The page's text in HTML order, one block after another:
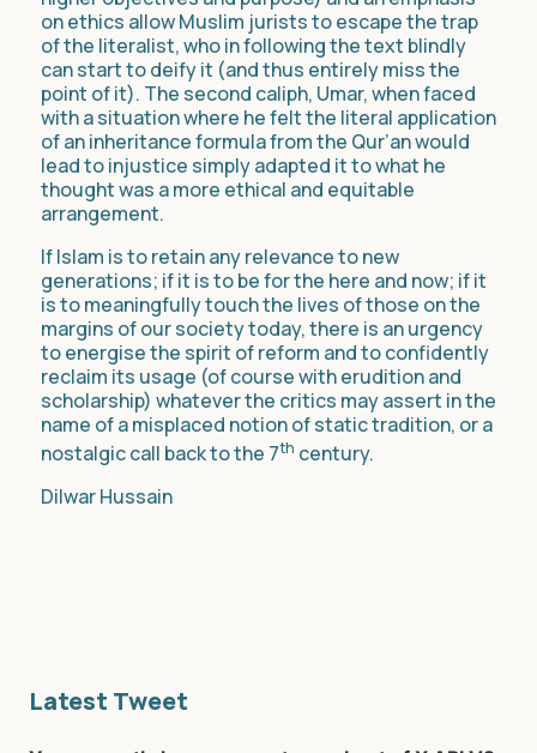
on ethics allow Muslim jurists to escape the trap
of the literalist, who in following the text blindly
can start to deify it (and thus entirely miss the
point of it). The second caliph, Umar, when faced
with a situation where he felt the literal application
of an inheritance formula from the Qur’an would
lead to injustice simply adapted it to what he
thought was a more ethical and equitable
arrangement.
If Islam is to retain any relevance to new
generations; if it is to be for the here and now; if it
is to meaningfully touch the lives of those on the
margins of our society today, there is an urgency
to energise the spirit of reform and to confidently
reclaim its usage (of course with erudition and
scholarship) whatever the critics may assert in the
name of a misplaced notion of static tradition, or a
nostalgic call back to the 7th century.
Dilwar Hussain
Latest Tweet